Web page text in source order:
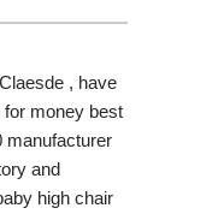
, have
money best
manufacturer
and
high chair